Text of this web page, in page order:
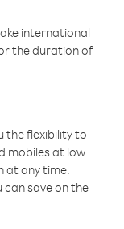
international
the duration of
the flexibility to
mobiles at low
at any time.
save on the